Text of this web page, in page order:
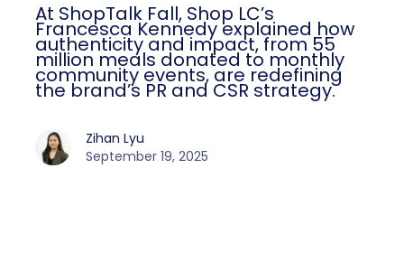
At ShopTalk Fall, Shop LC’s
Francesca Kennedy explained how
authenticity and impact, from 55
million meals donated to monthly
community events, are redefining
the brand’s PR and CSR strategy.
Zihan Lyu
September 19, 2025